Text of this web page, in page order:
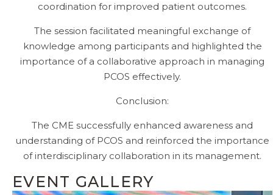
coordination for improved patient outcomes.
The session facilitated meaningful exchange of
knowledge among participants and highlighted the
importance of a collaborative approach in managing
PCOS effectively.
Conclusion:
The CME successfully enhanced awareness and
understanding of PCOS and reinforced the importance
of interdisciplinary collaboration in its management.
EVENT GALLERY